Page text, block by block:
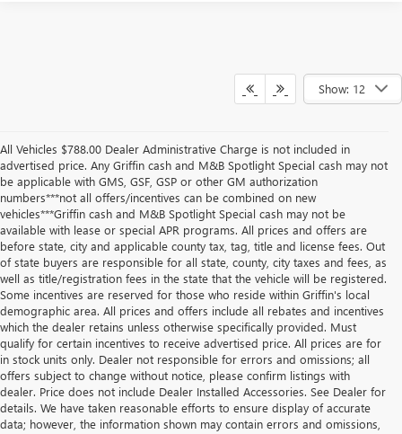
Show: 12
All Vehicles $788.00 Dealer Administrative Charge is not included in
advertised price. Any Griffin cash and M&B Spotlight Special cash may not
be applicable with GMS, GSF, GSP or other GM authorization
numbers***not all offers/incentives can be combined on new
vehicles***Griffin cash and M&B Spotlight Special cash may not be
available with lease or special APR programs. All prices and offers are
before state, city and applicable county tax, tag, title and license fees. Out
of state buyers are responsible for all state, county, city taxes and fees, as
well as title/registration fees in the state that the vehicle will be registered.
Some incentives are reserved for those who reside within Griffin's local
demographic area. All prices and offers include all rebates and incentives
which the dealer retains unless otherwise specifically provided. Must
qualify for certain incentives to receive advertised price. All prices are for
in stock units only. Dealer not responsible for errors and omissions; all
offers subject to change without notice, please confirm listings with
dealer. Price does not include Dealer Installed Accessories. See Dealer for
details. We have taken reasonable efforts to ensure display of accurate
data; however, the information shown may contain errors and omissions,